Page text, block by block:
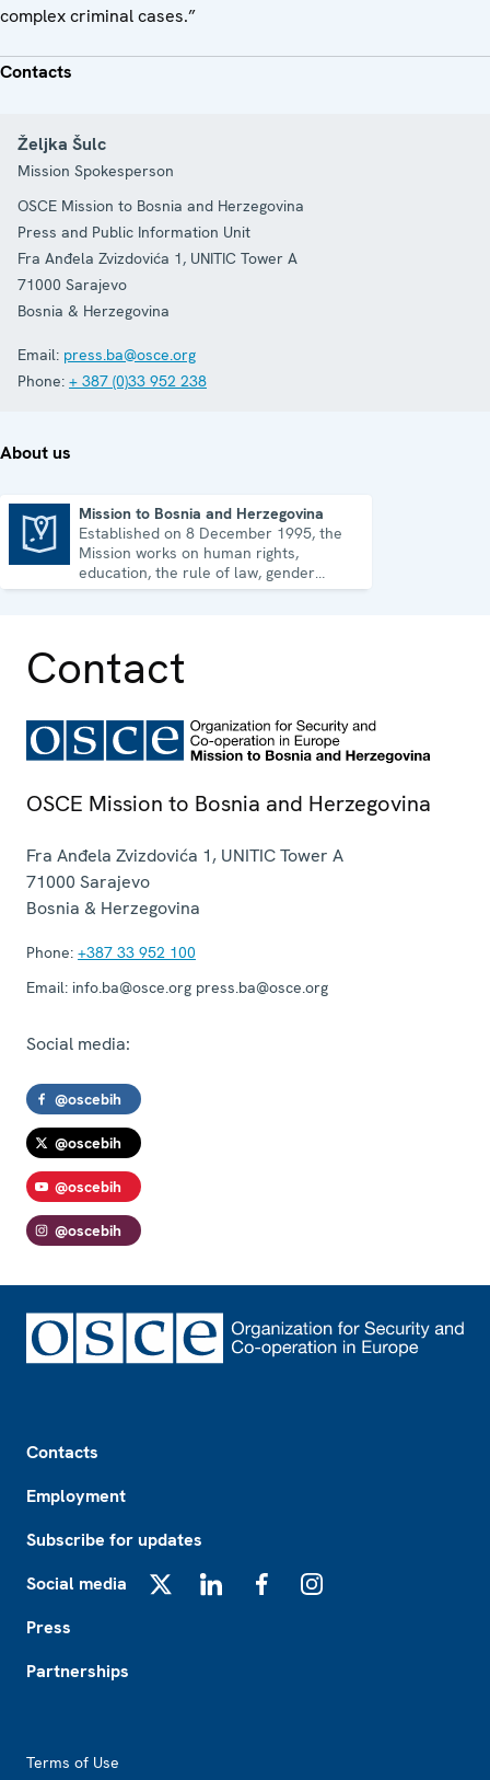
complex criminal cases.”
Contacts
Željka Šulc
Mission Spokesperson
OSCE Mission to Bosnia and Herzegovina
Press and Public Information Unit
Fra Anđela Zvizdovića 1, UNITIC Tower A
71000 Sarajevo
Bosnia & Herzegovina
Email: press.ba@osce.org
Phone: + 387 (0)33 952 238
About us
Mission to Bosnia and Herzegovina
Established on 8 December 1995, the
Mission works on human rights,
education, the rule of law, gender
equality, governance and security co-
Contact
OSCE Mission to Bosnia and Herzegovina
Fra Anđela Zvizdovića 1, UNITIC Tower A
71000 Sarajevo
Bosnia & Herzegovina
Phone: +387 33 952 100
Email: info.ba@osce.org press.ba@osce.org
Social media:
@oscebih
@oscebih
@oscebih
@oscebih
Contacts
Employment
Subscribe for updates
Social media
Press
Partnerships
Terms of Use